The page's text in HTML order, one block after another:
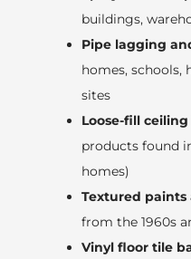
buildings,
Pipe lagging
homes, schools,
sites
Loose-fill
products found
homes)
Textured paints
from the 1960s
Vinyl floor tile